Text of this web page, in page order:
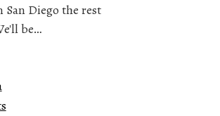
San Diego the rest
be…